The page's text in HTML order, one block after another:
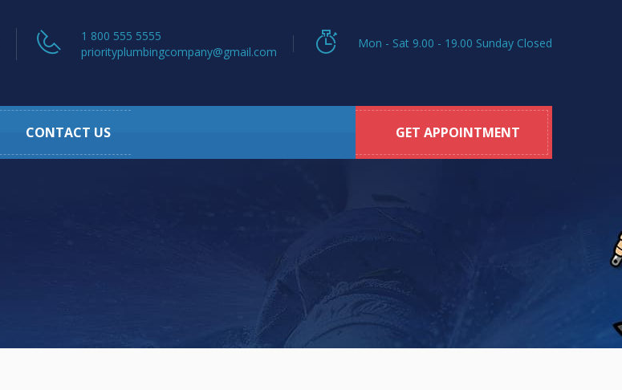
1 800 555 5555
priorityplumbingcompany@gmail.com
Mon - Sat 9.00 - 19.00 Sunday Closed
CONTACT US GET APPOINTMENT